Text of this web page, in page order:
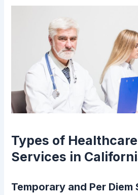
Types of
Services in
Temporary and Per